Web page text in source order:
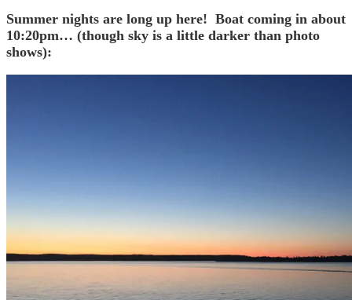
Summer nights are long up here! Boat coming in about
10:20pm… (though sky is a little darker than photo
shows):